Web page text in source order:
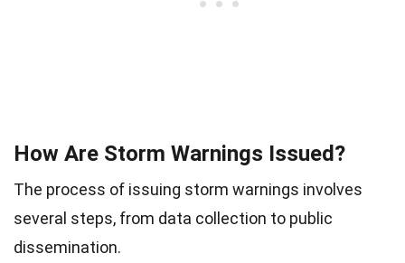
How Are Storm Warnings Issued?
The process of issuing storm warnings involves
several steps, from data collection to public
dissemination.